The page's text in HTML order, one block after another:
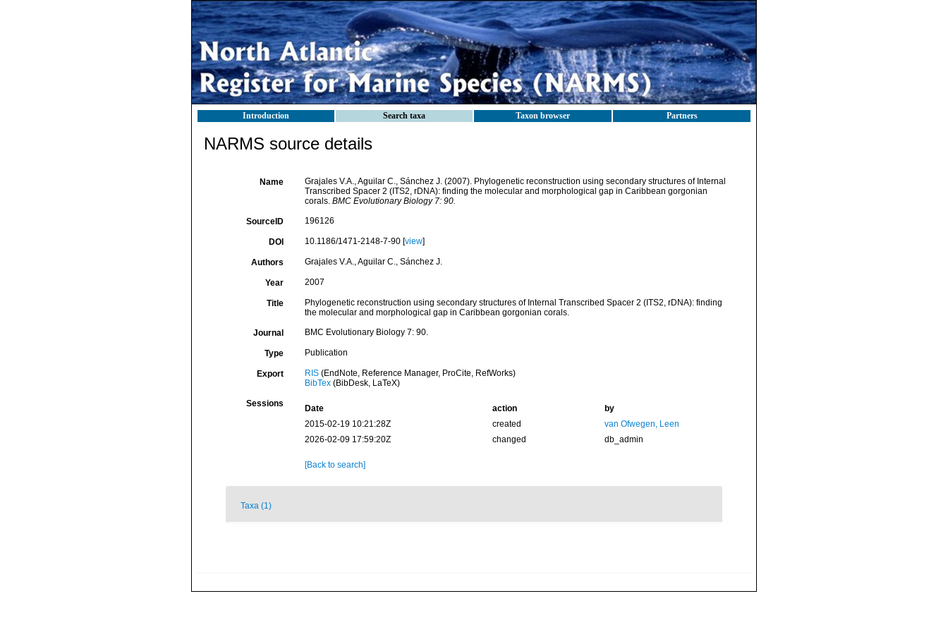
Introduction Search taxa Taxon browser Partners
NARMS source details
Name
Grajales V.A., Aguilar C., Sánchez J. (2007). Phylogenetic reconstruction using secondary structures of Internal
Transcribed Spacer 2 (ITS2, rDNA): finding the molecular and morphological gap in Caribbean gorgonian
corals. BMC Evolutionary Biology 7: 90.
SourceID 196126
DOI 10.1186/1471-2148-7-90 [view]
Authors Grajales V.A., Aguilar C., Sánchez J.
Year 2007
Title
Phylogenetic reconstruction using secondary structures of Internal Transcribed Spacer 2 (ITS2, rDNA): finding
the molecular and morphological gap in Caribbean gorgonian corals.
Journal BMC Evolutionary Biology 7: 90.
Type Publication
Export RIS(EndNote, Reference Manager, ProCite, RefWorks)
BibTex(BibDesk, LaTeX)
Sessions Date action
by
2015-02-19 10:21:28Z
created
van Ofwegen, Leen
2026-02-09 17:59:20Z
changed db_admin
[Back to search]
Taxa (1)